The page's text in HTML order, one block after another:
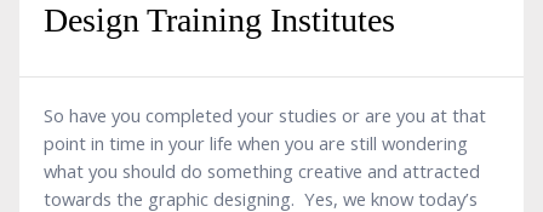
Design Training Institutes
So have you completed your studies or are you at that
point in time in your life when you are still wondering
what you should do something creative and attracted
towards the graphic designing. Yes, we know today’s